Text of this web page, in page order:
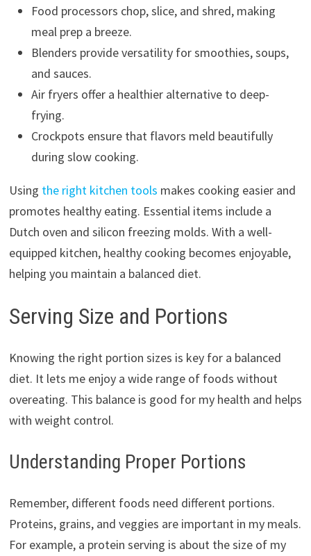
Food processors chop, slice, and shred, making
meal prep a breeze.
Blenders provide versatility for smoothies, soups,
and sauces.
Air fryers offer a healthier alternative to deep-
frying.
Crockpots ensure that flavors meld beautifully
during slow cooking.
Using the right kitchen tools makes cooking easier and
promotes healthy eating. Essential items include a
Dutch oven and silicon freezing molds. With a well-
equipped kitchen, healthy cooking becomes enjoyable,
helping you maintain a balanced diet.
Serving Size and Portions
Knowing the right portion sizes is key for a balanced
diet. It lets me enjoy a wide range of foods without
overeating. This balance is good for my health and helps
with weight control.
Understanding Proper Portions
Remember, different foods need different portions.
Proteins, grains, and veggies are important in my meals.
For example, a protein serving is about the size of my